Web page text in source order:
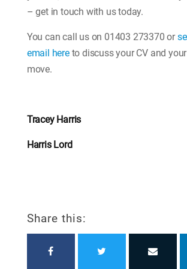
– get in touch with us today.
You can call us on 01403 273370 or
email hereto discuss your CV and
move.
Tracey Harris
Harris Lord
Share this: